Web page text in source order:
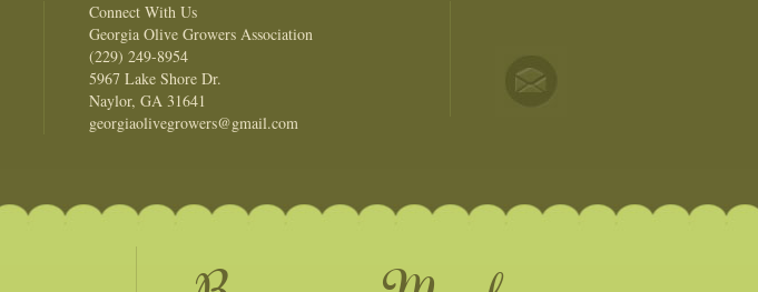
Connect With Us
Georgia Olive Growers Association
(229) 249-8954
5967 Lake Shore Dr.
Naylor, GA 31641
georgiaolivegrowers@gmail.com